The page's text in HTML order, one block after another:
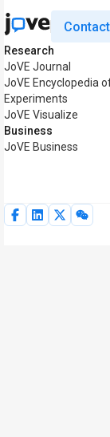
Research
JoVE Journal
JoVE Encyclopedia
Experiments
JoVE Visualize
Business
JoVE Business